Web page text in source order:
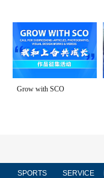
Grow with SCO
SPORTS SERVICE